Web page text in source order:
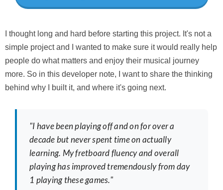
I thought long and hard before starting this project. It's not a
simple project and I wanted to make sure it would really help
people do what matters and enjoy their musical journey
more. So in this developer note, I want to share the thinking
behind why I built it, and where it's going next.
"I have been playing off and on for over a
decade but never spent time on actually
learning. My fretboard fluency and overall
playing has improved tremendously from day
1 playing these games."